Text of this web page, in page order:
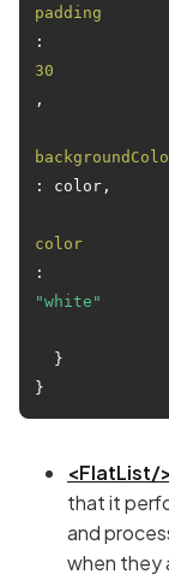
padding
:
30
,
: color,
color
:
"white"
  }
<FlatList/>
that it
and
when they